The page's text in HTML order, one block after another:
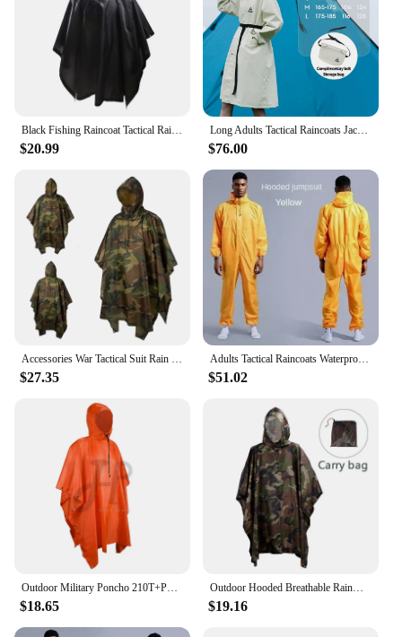
$20.99
Long Adults Tactical Raincoats Jackets Women Men Thick Waterproof Windproof Rain Coat Camping Running Capa De Chuva
$76.00
$27.35
Adults Tactical Raincoats Waterproof Survival Gear High Quality Fishing Rain Jacket Camping Thick Pants Chubasquero Rain Gear
$51.02
$18.65
Outdoor Hooded Breathable Rainwear Camo Poncho Army Tactical Raincoat Camping Hiking Hunting Birdwatching Suit Travel Rain Gears
$19.16